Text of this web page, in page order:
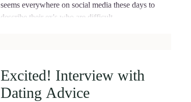
seems everywhere on social media these days to
describe their ex's who are difficult...
Excited! Interview with
Dating Advice